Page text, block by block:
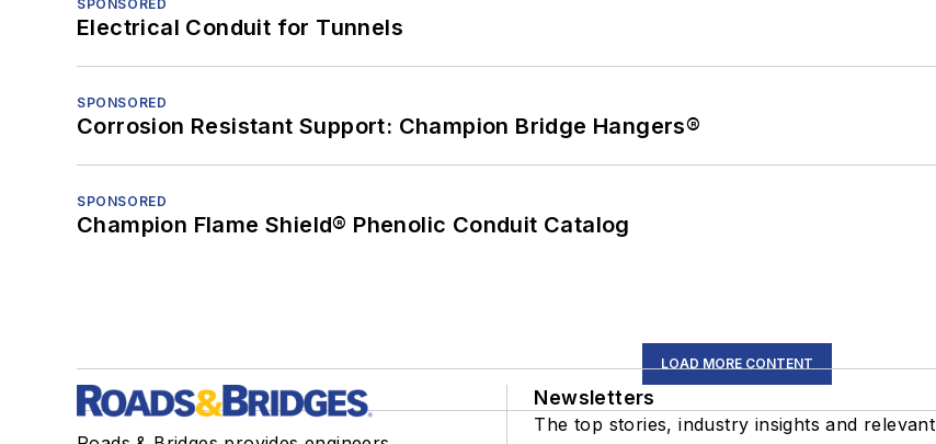
SPONSORED
Electrical Conduit for Tunnels
SPONSORED
Corrosion Resistant Support: Champion Bridge Hangers®
SPONSORED
Champion Flame Shield® Phenolic Conduit Catalog
LOAD MORE CONTENT
Newsletters
The top stories, industry insights and relevant